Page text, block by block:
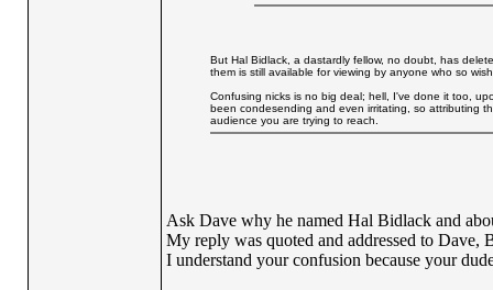
But Hal Bidlack, a dastardly fellow, no doubt, has
them is still available for viewing by anyone who so
Confusing nicks is no big deal; hell, I've done it too,
been condesending and even irritating, so attributing
audience you are trying to reach.
Ask Dave why he named Hal Bidlack and
My reply was quoted and addressed to Dave,
I understand your confusion because your